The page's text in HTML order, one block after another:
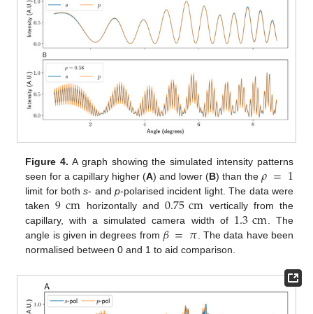
Figure 4. A graph showing the simulated intensity patterns
seen for a capillary higher (A) and lower (B) than the𝜌=1
limit for boths- andp-polarised incident light. The data were
taken9cm horizontally and 0.75cm vertically from the
capillary, with a simulated camera width of 1.3cm . The
angle is given in degrees from 𝛽=𝜋 . The data have been
normalised between 0 and 1 to aid comparison.